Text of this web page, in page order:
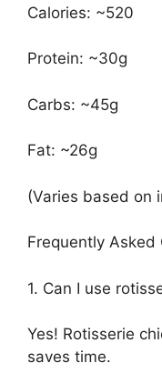
Calories: ~520
Protein: ~30g
Carbs: ~45g
Fat: ~26g
(Varies based on
Frequently Asked
1. Can I use
Yes! Rotisserie
saves time.